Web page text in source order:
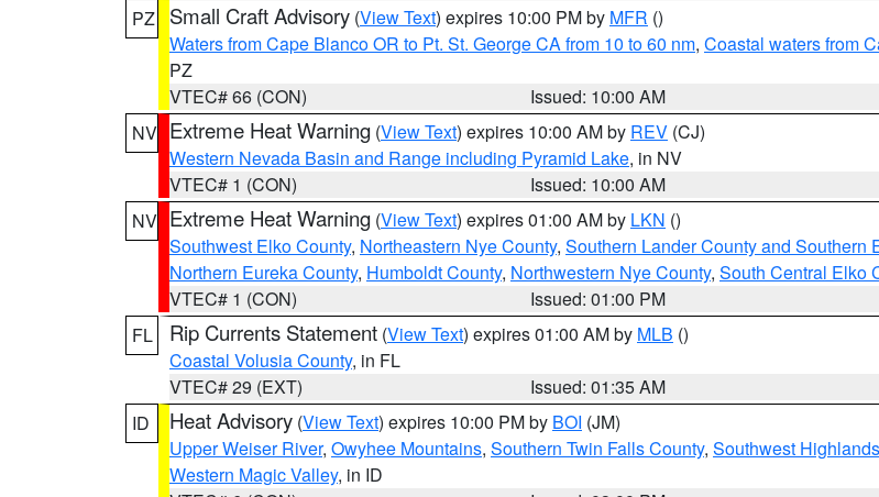
PZ
Small Craft Advisory (View Text) expires 10:00 PM by MFR ()
Waters from Cape Blanco OR to Pt. St. George CA from 10 to 60 nm, Coastal waters from
PZ
VTEC# 66 (CON)
Issued: 10:00 AM
NV Extreme Heat Warning (View Text) expires 10:00 AM by REV (CJ)
Western Nevada Basin and Range including Pyramid Lake, in NV
VTEC# 1 (CON)
Issued: 10:00 AM
NV Extreme Heat Warning (View Text) expires 01:00 AM by LKN ()
Southwest Elko County, Northeastern Nye County, Southern Lander County and Southern
Northern Eureka County, Humboldt County, Northwestern Nye County, South Central Elko
VTEC# 1 (CON)
Issued: 01:00 PM
FL
Rip Currents Statement (View Text) expires 01:00 AM by MLB ()
Coastal Volusia County, in FL
VTEC# 29 (EXT)
Issued: 01:35 AM
ID
Heat Advisory (View Text) expires 10:00 PM by BOI (JM)
Upper Weiser River, Owyhee Mountains, Southern Twin Falls County, Southwest Highlands
Western Magic Valley, in ID